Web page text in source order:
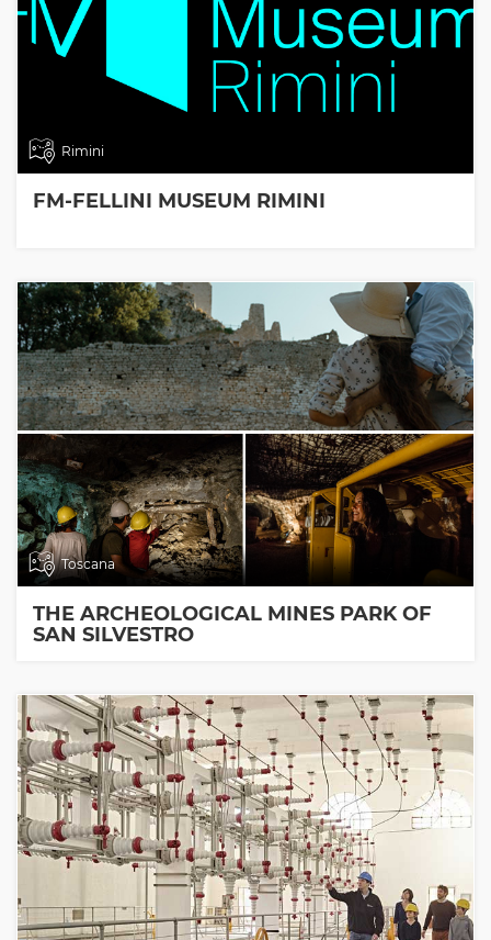
Rimini
FM-FELLINI MUSEUM RIMINI
Toscana
THE ARCHEOLOGICAL MINES PARK OF
SAN SILVESTRO